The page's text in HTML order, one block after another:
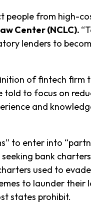
people from high-
Center (NCLC).
lenders to
of fintech firm
to focus on
and
to enter into
bank
used to
to launder
states prohibit.